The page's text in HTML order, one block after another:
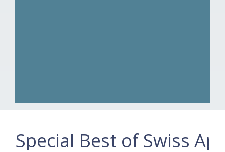
Special Best of Swiss